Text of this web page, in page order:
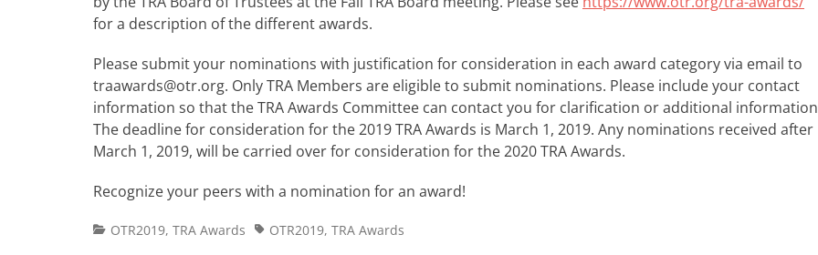
for a description of the different awards.
Please submit your nominations with justification for consideration in each award category via email to
traawards@otr.org. Only TRA Members are eligible to submit nominations. Please include your contact
information so that the TRA Awards Committee can contact you for clarification or additional
The deadline for consideration for the 2019 TRA Awards is March 1, 2019. Any nominations received after
March 1, 2019, will be carried over for consideration for the 2020 TRA Awards.
Recognize your peers with a nomination for an award!
Categories
OTR2019, TRA Awards TagsOTR2019, TRA Awards